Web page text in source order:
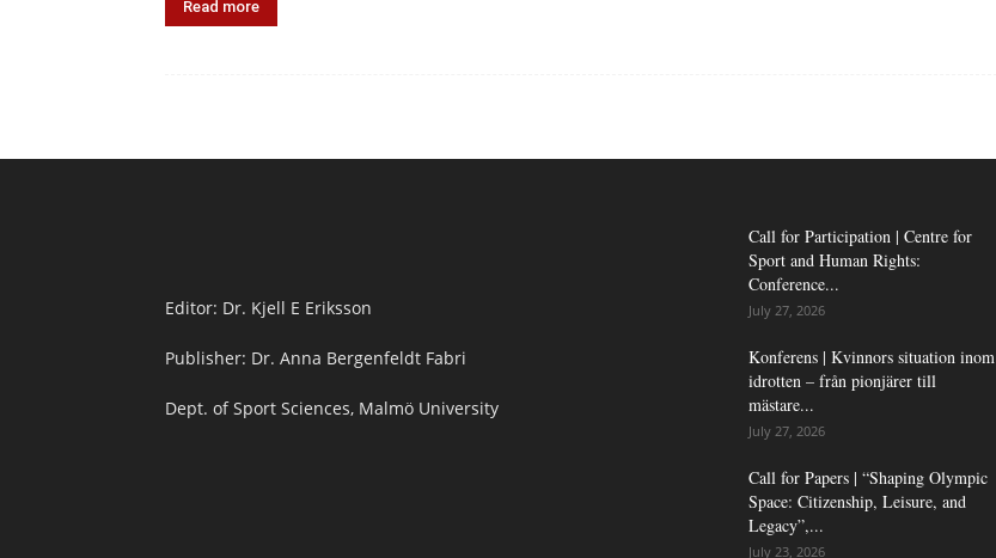
Read more
Editor: Dr. Kjell E Eriksson
Publisher: Dr. Anna Bergenfeldt Fabri
Dept. of Sport Sciences, Malmö University
Call for Participation | Centre for
Sport and Human Rights:
Conference...
July 27, 2026
Konferens | Kvinnors situation inom
idrotten – från pionjärer till
mästare...
July 27, 2026
Call for Papers | “Shaping Olympic
Space: Citizenship, Leisure, and
Legacy”,...
July 23, 2026